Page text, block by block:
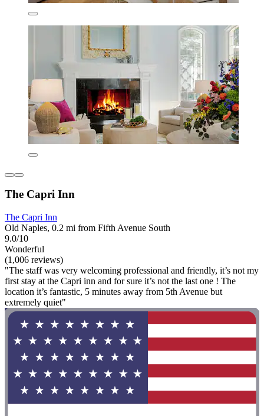
The Capri Inn
The Capri Inn
Old Naples, 0.2 mi from Fifth Avenue South
9.0/10
Wonderful
(1,006 reviews)
"The staff was very welcoming professional and friendly, it’s not my
first stay at the Capri inn and for sure it’s not the last one ! The
location it’s fantastic, 5 minutes away from 5th Avenue but
extremely quiet"